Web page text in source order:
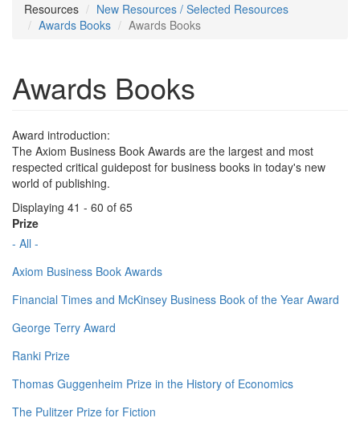
Resources
New Resources / Selected Resources
Awards Books
Awards Books
Awards Books
Award introduction:
The Axiom Business Book Awards are the largest and most
respected critical guidepost for business books in today's new
world of publishing.
Displaying 41 - 60 of 65
Prize
- All -
Axiom Business Book Awards
Financial Times and McKinsey Business Book of the Year Award
George Terry Award
Ranki Prize
Thomas Guggenheim Prize in the History of Economics
The Pulitzer Prize for Fiction